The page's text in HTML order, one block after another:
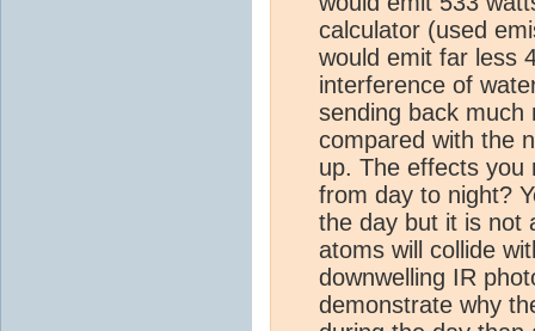
calculator (used
would emit far less
interference of
sending back much
compared with the
up. The effects you
from day to night?
the day but it is not
atoms will collide
downwelling IR
demonstrate why